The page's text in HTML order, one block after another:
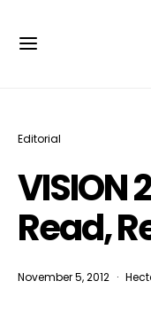
Editorial
VISION
Read,
November 5, 2012